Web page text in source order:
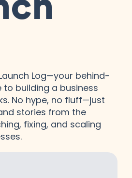
Log—your behind-
building a business
No hype, no fluff—just
stories from the
fixing, and scaling